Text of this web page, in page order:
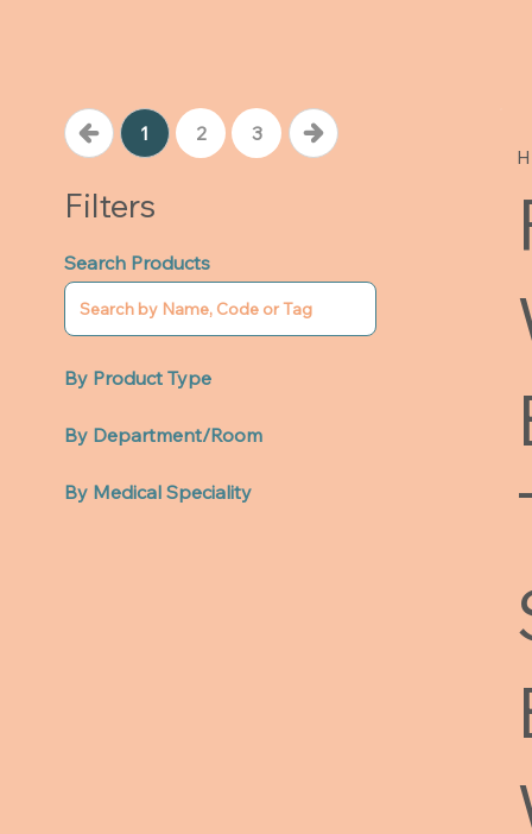
1 2 3
Filters
Search Products
By Product Type
By Department/Room
By Medical Speciality